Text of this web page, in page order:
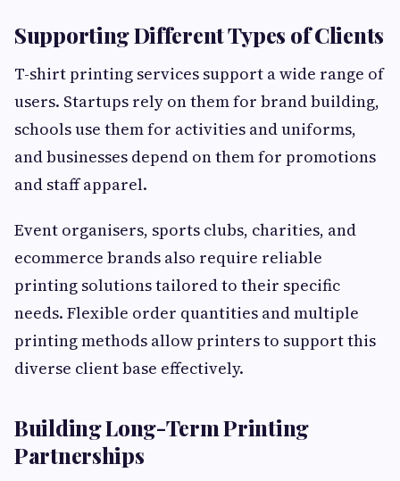
Supporting Different Types of Clients
T-shirt printing services support a wide range of
users. Startups rely on them for brand building,
schools use them for activities and uniforms,
and businesses depend on them for promotions
and staff apparel.
Event organisers, sports clubs, charities, and
ecommerce brands also require reliable
printing solutions tailored to their specific
needs. Flexible order quantities and multiple
printing methods allow printers to support this
diverse client base effectively.
Building Long-Term Printing
Partnerships